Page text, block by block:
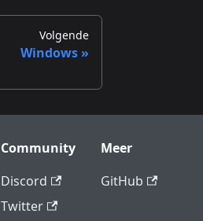
Volgende
Windows
Community
Discord
Twitter
Meer
GitHub